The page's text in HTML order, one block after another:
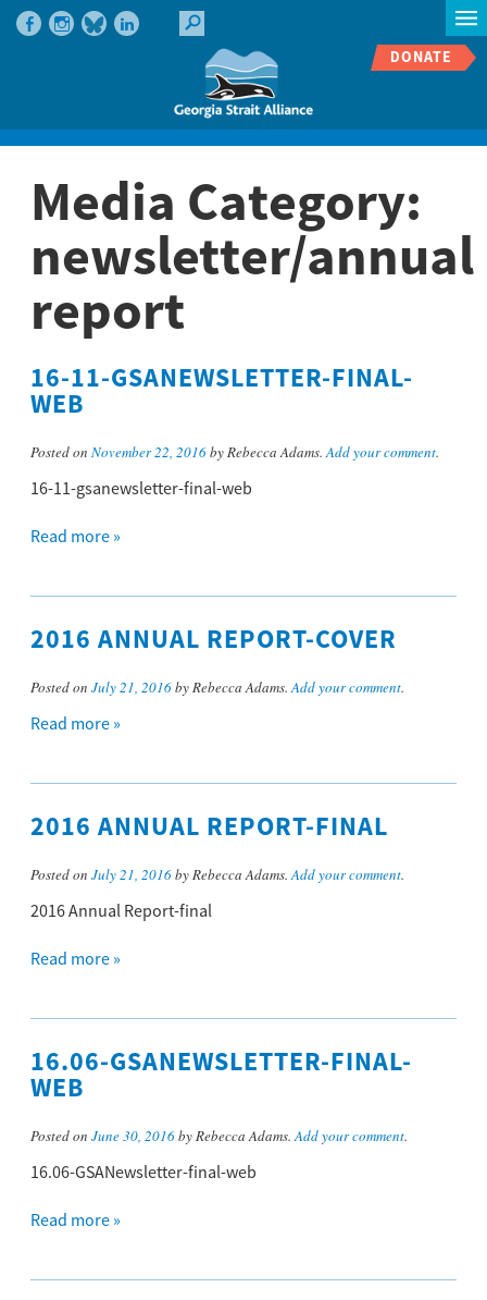
DONATE
Media Category:
newsletter/annual
report
16-11-GSANEWSLETTER-FINAL-
WEB
Posted on November 22, 2016by Rebecca Adams.Add your comment.
16-11-gsanewsletter-final-web
Read more »
2016 ANNUAL REPORT-COVER
Posted on July 21, 2016by Rebecca Adams.Add your comment.
Read more »
2016 ANNUAL REPORT-FINAL
Posted on July 21, 2016by Rebecca Adams.Add your comment.
2016 Annual Report-final
Read more »
16.06-GSANEWSLETTER-FINAL-
WEB
Posted on June 30, 2016by Rebecca Adams.Add your comment.
16.06-GSANewsletter-final-web
Read more »